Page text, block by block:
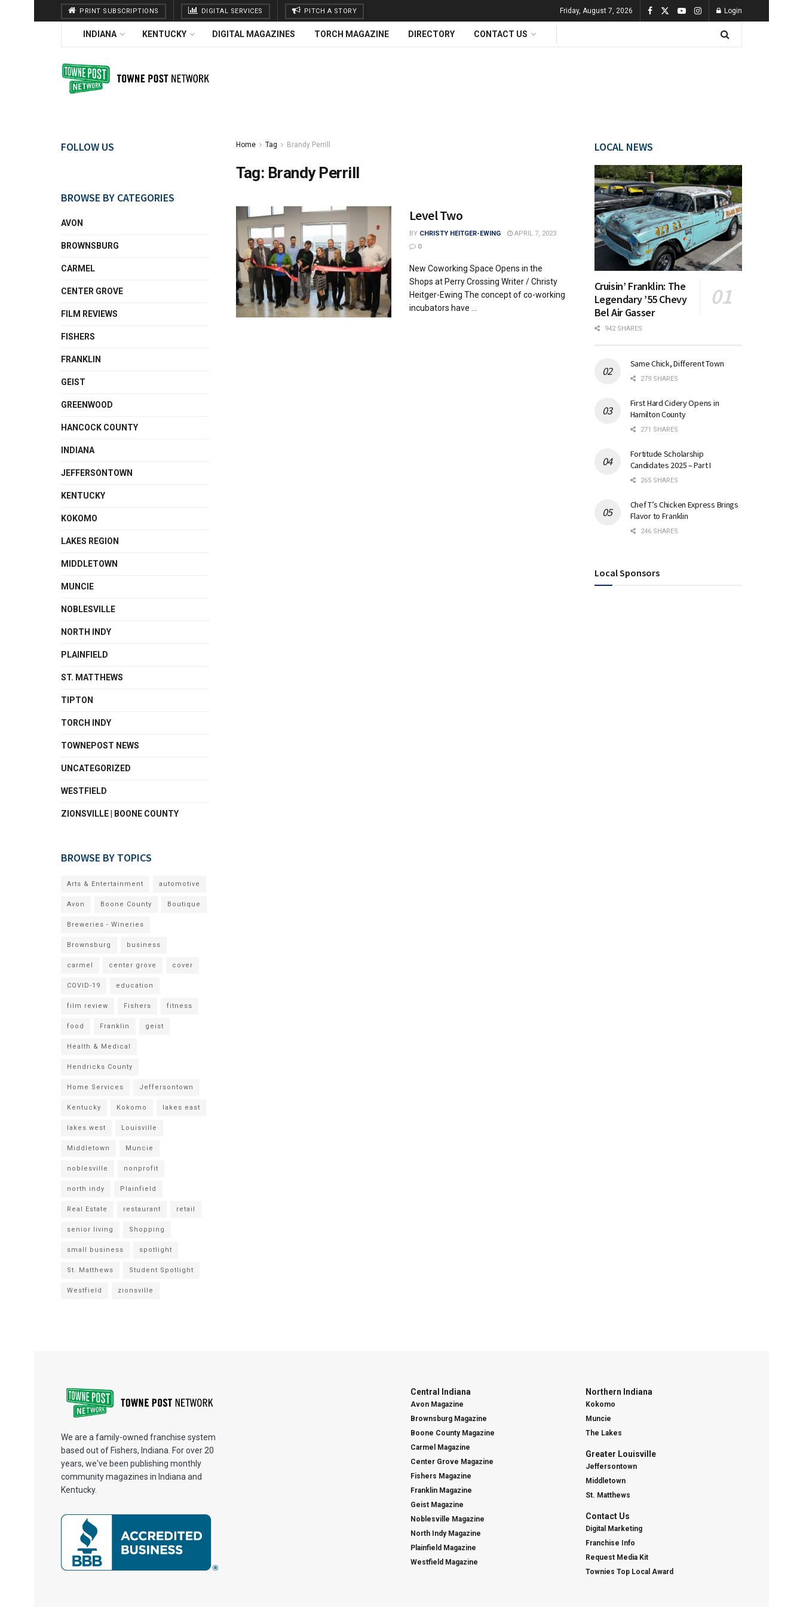
PRINT SUBSCRIPTIONS DIGITAL SERVICES PITCH A STORY Friday, August 7, 2026 Login
INDIANA KENTUCKY DIGITAL MAGAZINES TORCH MAGAZINE DIRECTORY CONTACT US
Home Tag Brandy Perrill
Tag: Brandy Perrill
Level Two
BY CHRISTY HEITGER-EWING
APRIL 7, 2023
0
New Coworking Space Opens in the
Shops at Perry Crossing Writer / Christy
Heitger-Ewing The concept of co-working
incubators have ...
FOLLOW US
BROWSE BY CATEGORIES
AVON
BROWNSBURG
CARMEL
CENTER GROVE
FILM REVIEWS
FISHERS
FRANKLIN
GEIST
GREENWOOD
HANCOCK COUNTY
INDIANA
JEFFERSONTOWN
KENTUCKY
KOKOMO
LAKES REGION
MIDDLETOWN
MUNCIE
NOBLESVILLE
NORTH INDY
PLAINFIELD
ST. MATTHEWS
TIPTON
TORCH INDY
TOWNEPOST NEWS
UNCATEGORIZED
WESTFIELD
ZIONSVILLE | BOONE COUNTY
BROWSE BY TOPICS
Arts & Entertainment automotive
Avon Boone County Boutique
Breweries - Wineries
Brownsburg business
carmel center grove cover
COVID-19 education
film review Fishers fitness
food Franklin geist
Health & Medical
Hendricks County
Home Services Jeffersontown
Kentucky Kokomo lakes east
lakes west Louisville
Middletown Muncie
noblesville nonprofit
north indy Plainfield
Real Estate restaurant retail
senior living Shopping
small business spotlight
St. Matthews Student Spotlight
Westfield zionsville
LOCAL NEWS
Cruisin’ Franklin: The
Legendary ’55 Chevy
Bel Air Gasser
942 SHARES
Same Chick, Different Town
279 SHARES
First Hard Cidery Opens in
Hamilton County
271 SHARES
Fortitude Scholarship
Candidates 2025 – Part I
265 SHARES
Chef T’s Chicken Express Brings
Flavor to Franklin
246 SHARES
Local Sponsors
We are a family-owned franchise system
based out of Fishers, Indiana. For over 20
years, we've been publishing monthly
community magazines in Indiana and
Kentucky.
Central Indiana
Avon Magazine
Brownsburg Magazine
Boone County Magazine
Carmel Magazine
Center Grove Magazine
Fishers Magazine
Franklin Magazine
Geist Magazine
Noblesville Magazine
North Indy Magazine
Plainfield Magazine
Westfield Magazine
Northern Indiana
Kokomo
Muncie
The Lakes
Greater Louisville
Jeffersontown
Middletown
St. Matthews
Contact Us
Digital Marketing
Franchise Info
Request Media Kit
Townies Top Local Award